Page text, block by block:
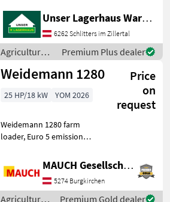
Farm loaders
Unser Lagerhaus Warenhandelsges.m.b.H.
6262 Schlitters im Zillertal
Agricultural
motor
vehicles /
Premium Plus dealer
Weidemann 1280
Price
on
request
25 HP/18 kW YOM 2026
Weidemann 1280 farm
loader, Euro 5 emission
particulate filter), with front
and rear work lights;
available with either a
MAUCH Gesellschaft m.b.H. & Co.KG
5274 Burgkirchen
Agricultural
Premium Gold dealer